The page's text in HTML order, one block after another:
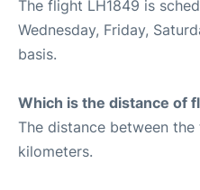
The flight LH1849 is
Wednesday, Friday,
basis.
Which is the distance of
The distance between
kilometers.